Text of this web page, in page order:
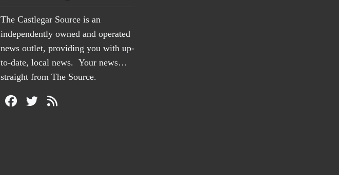
The Castlegar Source is an
independently owned and operated
news outlet, providing you with up-
to-date, local news. Your news…
straight from The Source.